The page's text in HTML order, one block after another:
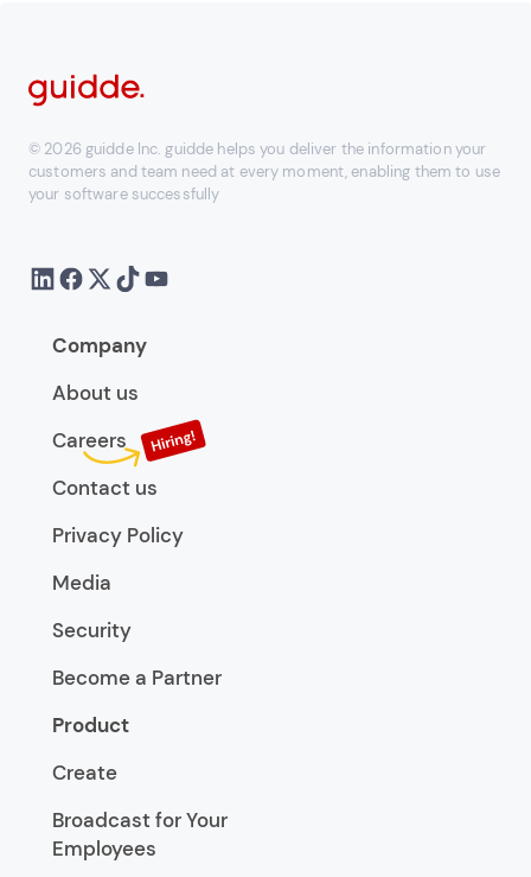
© 2026 guidde Inc. guidde helps you deliver the information your
customers and team need at every moment, enabling them to use
your software successfully
Company
About us
Careers
Contact us
Privacy Policy
Media
Security
Become a Partner
Product
Create
Broadcast for Your
Employees